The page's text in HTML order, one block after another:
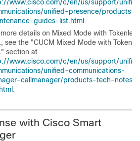
www.cisco.com/c/en/us/support/
unified-presence/products-
guides-list.html .
more details on Mixed Mode with Tokenless
see the "CUCM Mixed Mode with
section at
www.cisco.com/c/en/us/support/
unified-communications-
callmanager/products-tech-notes-
.
with Cisco Smart